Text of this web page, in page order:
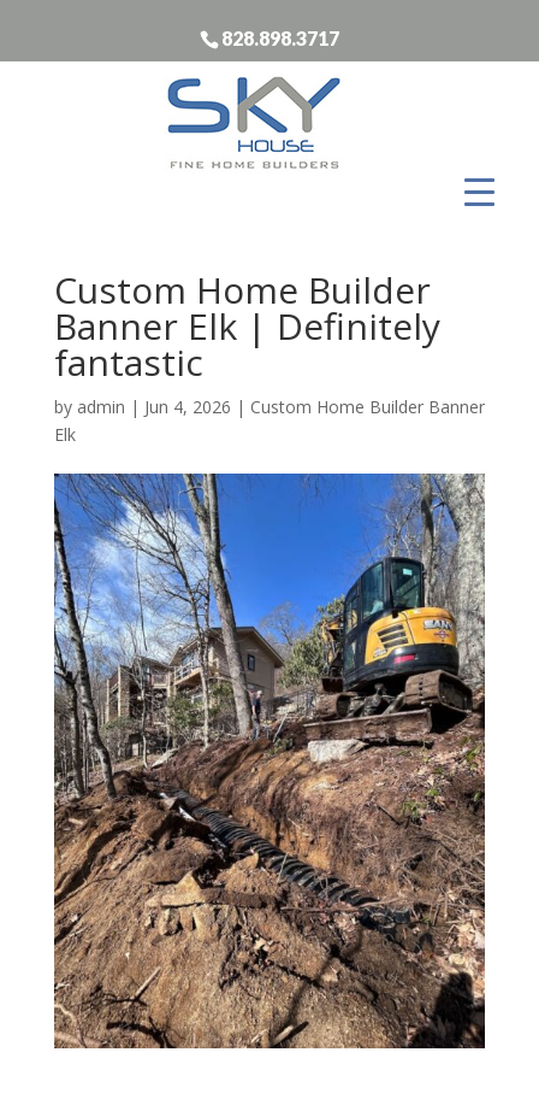
828.898.3717
Custom Home Builder
Banner Elk | Definitely
fantastic
by admin | Jun 4, 2026 | Custom Home Builder Banner
Elk